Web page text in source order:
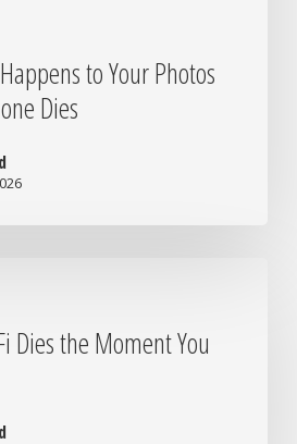
to Your Photos
Dies
Dies the Moment You